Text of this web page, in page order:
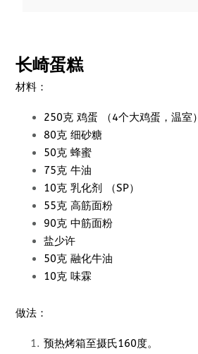
长崎蛋糕
材料：
250克 鸡蛋 （4个大鸡蛋，温室）
80克 细砂糖
50克 蜂蜜
75克 牛油
10克 乳化剂 （SP）
55克 高筋面粉
90克 中筋面粉
盐少许
50克 融化牛油
10克 味霖
做法：
预热烤箱至摄氏160度。